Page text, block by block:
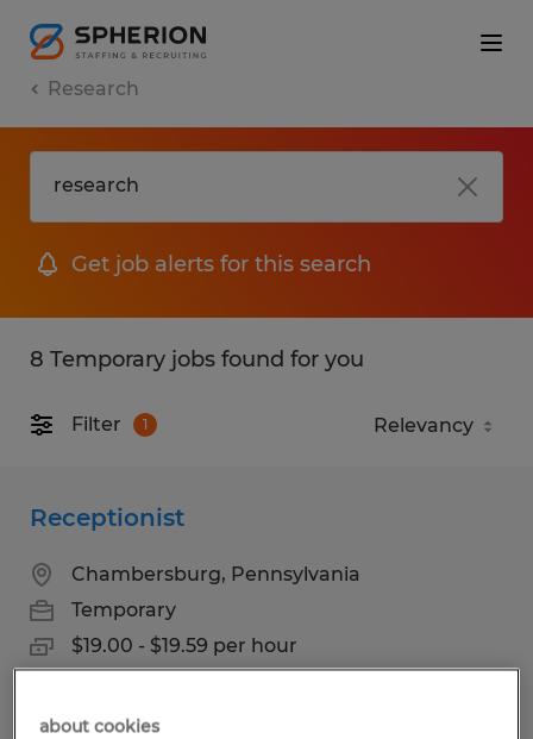
Research
Get job alerts for this search
8 Temporary jobs found for you
Filter 1
Receptionist
Chambersburg, Pennsylvania
Temporary
$19.00 - $19.59 per hour
about cookies